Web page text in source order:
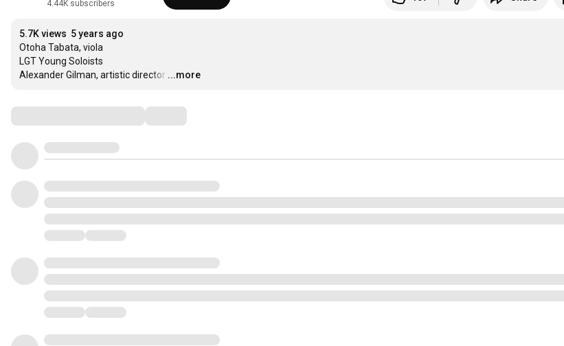
4.44K subscribers
5.7K views 5 years ago
Otoha Tabata, viola
LGT Young Soloists
Alexander Gilman, artistic director …
...more